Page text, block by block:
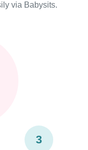
via Babysits.
3